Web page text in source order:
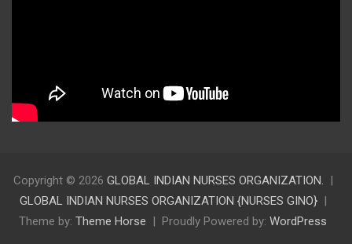
Copyright © 2026 GLOBAL INDIAN NURSES ORGANIZATION.
GLOBAL INDIAN NURSES ORGANIZATION {NURSES GINO}
Theme by: Theme Horse Proudly Powered by: WordPress